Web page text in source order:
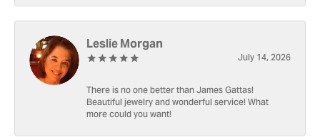
Leslie Morgan
July 14, 2026
There is no one better than James Gattas!
Beautiful jewelry and wonderful service! What
more could you want!